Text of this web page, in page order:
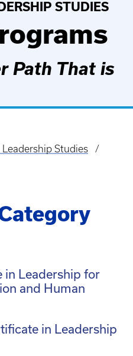
STUDIES
Path That is
Studies
in Leadership for
and Human
in Leadership